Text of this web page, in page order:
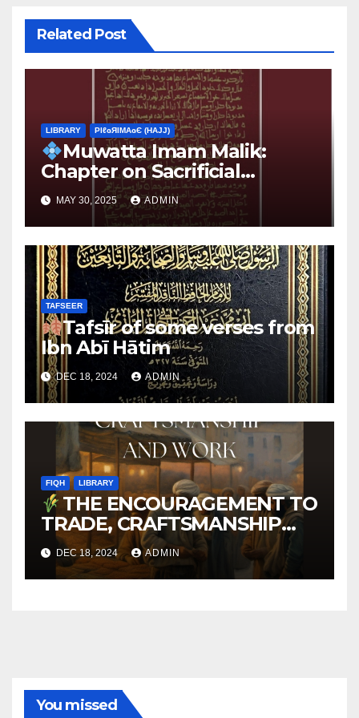
Related Post
LIBRARY ΡIℓɢЯIМΑɢЄ (НΑJJ)
Muwatta Imam Malik:
Chapter on Sacrificial
Animals
MAY 30, 2025 ADMIN
TAFSEER
Tafsīr of some verses from
Ibn Abī Hātim
DEC 18, 2024 ADMIN
FIQH LIBRARY
THE ENCOURAGEMENT TO
TRADE, CRAFTSMANSHIP
AND WORK
DEC 18, 2024 ADMIN
You missed